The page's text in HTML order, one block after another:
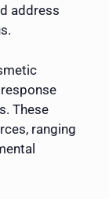
address
These
ranging